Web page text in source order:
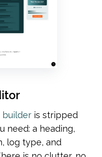
builder is stripped
need: a heading,
log type, and